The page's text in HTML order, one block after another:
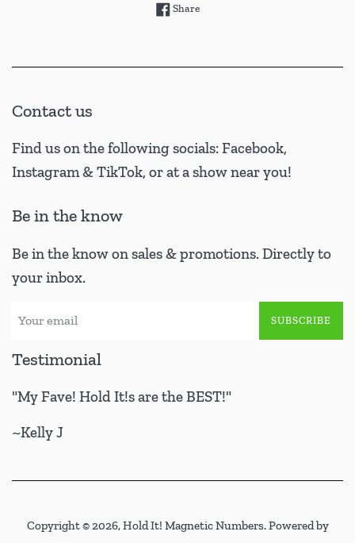
ShareShare on Facebook
Contact us
Find us on the following socials: Facebook,
Instagram & TikTok, or at a show near you!
Be in the know
Be in the know on sales & promotions. Directly to
your inbox.
SUBSCRIBE
Testimonial
"My Fave! Hold It!s are the BEST!"
~Kelly J
Copyright © 2026,Hold It! Magnetic Numbers.Powered by